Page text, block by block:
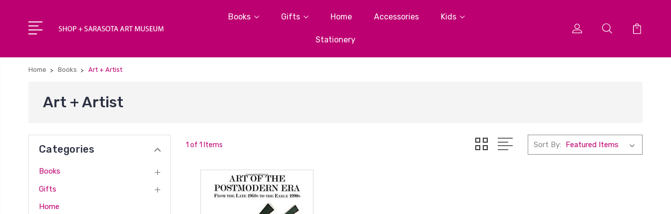
Books Gifts Home Accessories Kids
Stationery
Home Books Art + Artist
Art + Artist
Categories
Books
Gifts
Home
1 of 1 Items Sort By: